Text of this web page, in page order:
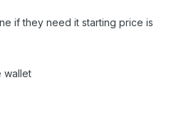
if they need it starting price is
wallet